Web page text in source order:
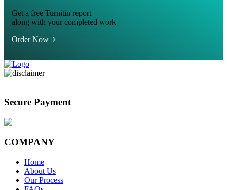
Get a free Turnitin report
along with your completed work
Order Now
Secure Payment
COMPANY
Home
About Us
Our Process